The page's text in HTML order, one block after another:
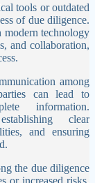
tools or outdated
of due diligence.
technology
and collaboration,
among
can lead to
information.
clear
and ensuring
the due diligence
or increased risks.